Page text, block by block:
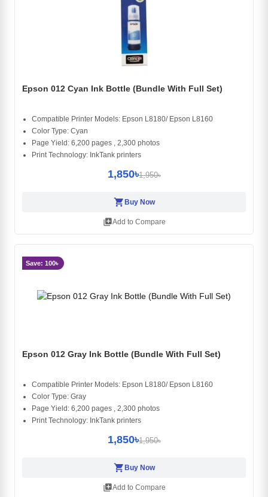
Epson 012 Cyan Ink Bottle (Bundle With Full Set)
Compatible Printer Models: Epson L8180/ Epson L8160
Color Type: Cyan
Page Yield: 6,200 pages , 2,300 photos
Print Technology: InkTank printers
1,850৳1,950৳
shopping_cartBuy Now
library_addAdd to Compare
Save: 100৳
Epson 012 Gray Ink Bottle (Bundle With Full Set)
Compatible Printer Models: Epson L8180/ Epson L8160
Color Type: Gray
Page Yield: 6,200 pages , 2,300 photos
Print Technology: InkTank printers
1,850৳1,950৳
shopping_cart Buy Now
library_addAdd to Compare